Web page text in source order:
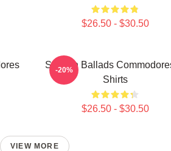
$26.50 - $30.50
Smooth Ballads
Shirts
$26.50 - $30.50
-20%
VIEW MORE